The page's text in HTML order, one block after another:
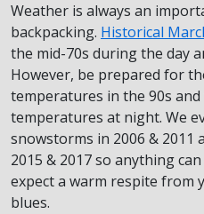
Weather is always an
backpacking. Historical
the mid-70s during the day
However, be prepared for
temperatures in the 90s
temperatures at night. We
snowstorms in 2006 & 2011
2015 & 2017 so anything
expect a warm respite from
blues.